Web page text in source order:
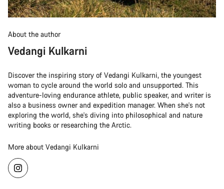
About the author
Vedangi Kulkarni
Discover the inspiring story of Vedangi Kulkarni, the youngest
woman to cycle around the world solo and unsupported. This
adventure-loving endurance athlete, public speaker, and writer is
also a business owner and expedition manager. When she's not
exploring the world, she's diving into philosophical and nature
writing books or researching the Arctic.
More about Vedangi Kulkarni